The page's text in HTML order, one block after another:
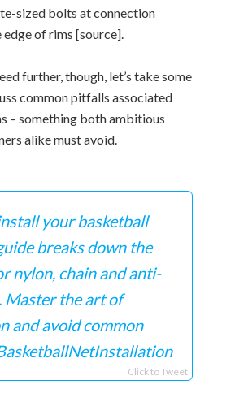
sized bolts at connection
of rims [source].
further, though, let’s take some
common pitfalls associated
– something both ambitious
alike must avoid.
your basketball
breaks down the
nylon, chain and anti-
Master the art of
and avoid common
Click to Tweet